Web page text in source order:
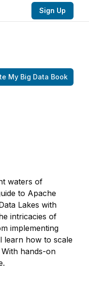
Sign Up
My Big Data Book
waters of
to Apache
Lakes with
intricacies of
implementing
learn how to scale
hands-on